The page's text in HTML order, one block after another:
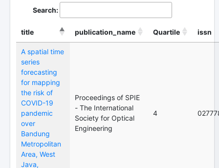
Search:
title publication_name Quartile issn
A spatial time
series
forecasting
for mapping
the risk of
COVID-19
pandemic
over
Bandung
Metropolitan
Area, West
Java,
Proceedings of SPIE
- The International
Society for Optical
Engineering
4